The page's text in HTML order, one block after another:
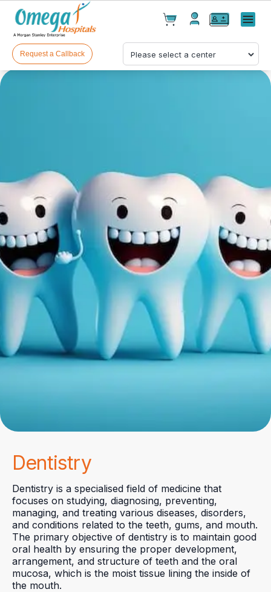
Cart(0)
Products(0)
Your cart is empty
Checkout
Menu
Request a Callback
Dentistry
Dentistry is a specialised field of medicine that
focuses on studying, diagnosing, preventing,
managing, and treating various diseases, disorders,
and conditions related to the teeth, gums, and mouth.
The primary objective of dentistry is to maintain good
oral health by ensuring the proper development,
arrangement, and structure of teeth and the oral
mucosa, which is the moist tissue lining the inside of
the mouth.